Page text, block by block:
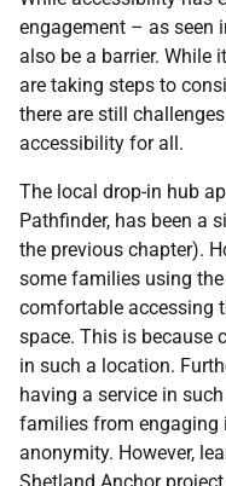
engagement – as seen
also be a barrier. While
are taking steps to
there are still
accessibility for all.
The local drop-in hub
Pathfinder, has been a
the previous chapter).
some families using
comfortable accessing
space. This is because
in such a location.
having a service in
families from engaging
anonymity. However,